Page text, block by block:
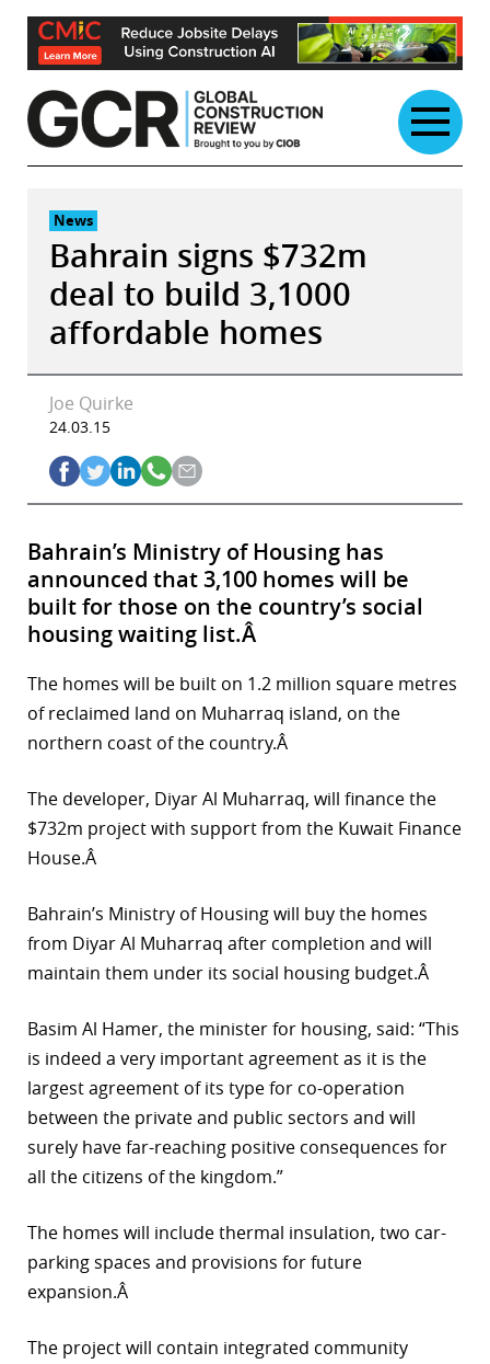
Skip
content
News
Bahrain signs $732m
deal to build 3,1000
affordable homes
Joe Quirke
24.03.15
Bahrain’s Ministry of Housing has
announced that 3,100 homes will be
built for those on the country’s social
housing waiting list.Â
The homes will be built on 1.2 million square metres
of reclaimed land on Muharraq island, on the
northern coast of the country.Â
The developer, Diyar Al Muharraq, will finance the
$732m project with support from the Kuwait Finance
House.Â
Bahrain’s Ministry of Housing will buy the homes
from Diyar Al Muharraq after completion and will
maintain them under its social housing budget.Â
Basim Al Hamer, the minister for housing, said: “This
is indeed a very important agreement as it is the
largest agreement of its type for co-operation
between the private and public sectors and will
surely have far-reaching positive consequences for
all the citizens of the kingdom.”
The homes will include thermal insulation, two car-
parking spaces and provisions for future
expansion.Â
The project will contain integrated community